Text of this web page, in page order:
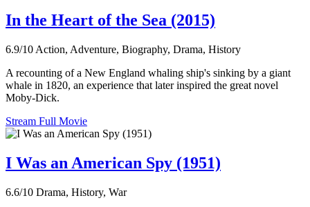
In the Heart of the Sea (2015)
6.9/10 Action, Adventure, Biography, Drama, History
A recounting of a New England whaling ship's sinking by a giant
whale in 1820, an experience that later inspired the great novel
Moby-Dick.
Stream Full Movie
I Was an American Spy (1951)
6.6/10 Drama, History, War